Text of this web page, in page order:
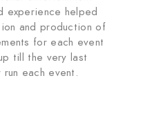
experience helped
and production of
for each event
till the very last
each event.